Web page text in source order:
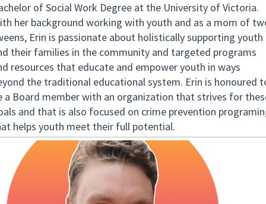
of Social Work Degree at the University of Victoria.
her background working with youth and as a mom of
Erin is passionate about holistically supporting youth
their families in the community and targeted programs
resources that educate and empower youth in ways
the traditional educational system. Erin is honoured
a Board member with an organization that strives for
and that is also focused on crime prevention
helps youth meet their full potential.